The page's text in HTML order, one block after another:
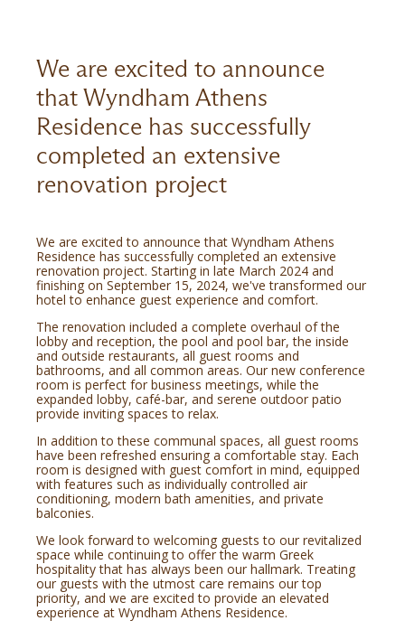
We are excited to announce
that Wyndham Athens
Residence has successfully
completed an extensive
renovation project
We are excited to announce that Wyndham Athens
Residence has successfully completed an extensive
renovation project. Starting in late March 2024 and
finishing on September 15, 2024, we've transformed our
hotel to enhance guest experience and comfort.
The renovation included a complete overhaul of the
lobby and reception, the pool and pool bar, the inside
and outside restaurants, all guest rooms and
bathrooms, and all common areas. Our new conference
room is perfect for business meetings, while the
expanded lobby, café-bar, and serene outdoor patio
provide inviting spaces to relax.
In addition to these communal spaces, all guest rooms
have been refreshed ensuring a comfortable stay. Each
room is designed with guest comfort in mind, equipped
with features such as individually controlled air
conditioning, modern bath amenities, and private
balconies.
We look forward to welcoming guests to our revitalized
space while continuing to offer the warm Greek
hospitality that has always been our hallmark. Treating
our guests with the utmost care remains our top
priority, and we are excited to provide an elevated
experience at Wyndham Athens Residence.